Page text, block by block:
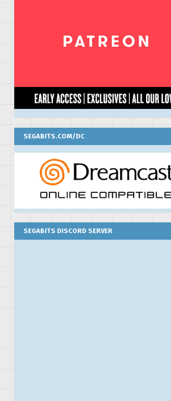
SEGABITS.COM/DC
SEGABITS DISCORD SERVER